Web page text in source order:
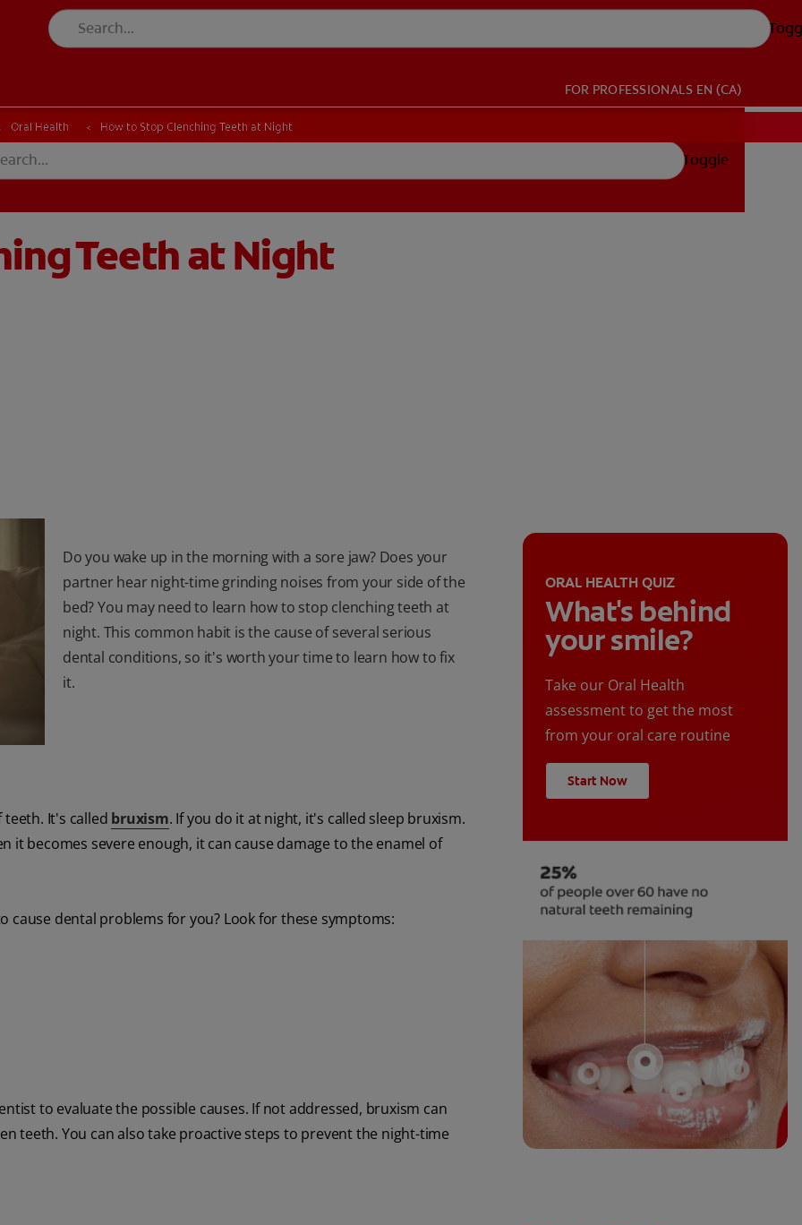
FOR PROFESSIONALS EN (CA)
Toggle
Oral Health How to Stop Clenching Teeth at Night
Teeth at Night
Do you wake up in the morning with a sore jaw? Does your
partner hear night-time grinding noises from your side of the
bed? You may need to learn how to stop clenching teeth at
night. This common habit is the cause of several serious
dental conditions, so it's worth your time to learn how to fix
it.
It's called bruxism. If you do it at night, it's called sleep bruxism.
it becomes severe enough, it can cause damage to the enamel of
cause dental problems for you? Look for these symptoms:
to evaluate the possible causes. If not addressed, bruxism can
teeth. You can also take proactive steps to prevent the night-time
ORAL HEALTH QUIZ
What's behind
your smile?
Take our Oral Health
assessment to get the most
from your oral care routine
Start Now